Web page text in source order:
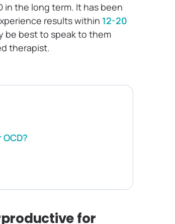
the long term. It has been
results within 12-20
be best to speak to them
therapist.
for